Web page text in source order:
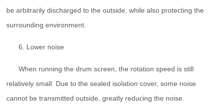
be arbitrarily discharged to the outside, while also protecting the
surrounding environment.
6. Lower noise
When running the drum screen, the rotation speed is still
relatively small. Due to the sealed isolation cover, some noise
cannot be transmitted outside, greatly reducing the noise.